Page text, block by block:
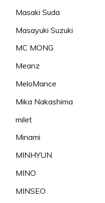
Masaki Suda
Masayuki Suzuki
MC MONG
Meanz
MeloMance
Mika Nakashima
milet
Minami
MINHYUN
MINO
MINSEO